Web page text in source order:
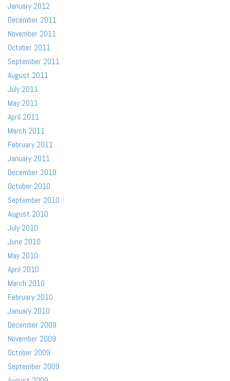
January 2012
December 2011
November 2011
October 2011
September 2011
August 2011
July 2011
May 2011
April 2011
March 2011
February 2011
January 2011
December 2010
October 2010
September 2010
August 2010
July 2010
June 2010
May 2010
April 2010
March 2010
February 2010
January 2010
December 2009
November 2009
October 2009
September 2009